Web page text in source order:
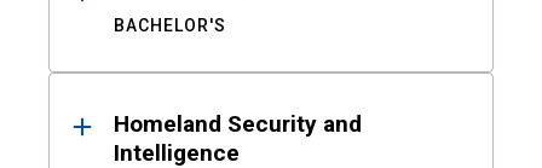
BACHELOR'S
Homeland Security and
Intelligence